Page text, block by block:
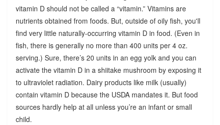
vitamin D should not be called a “vitamin.” Vitamins are
nutrients obtained from foods. But, outside of oily fish, you'll
find very little naturally-occurring vitamin D in food. (Even in
fish, there is generally no more than 400 units per 4 oz.
serving.) Sure, there’s 20 units in an egg yolk and you can
activate the vitamin D in a shiitake mushroom by exposing it
to ultraviolet radiation. Dairy products like milk (usually)
contain vitamin D because the USDA mandates it. But food
sources hardly help at all unless you’re an infant or small
child.